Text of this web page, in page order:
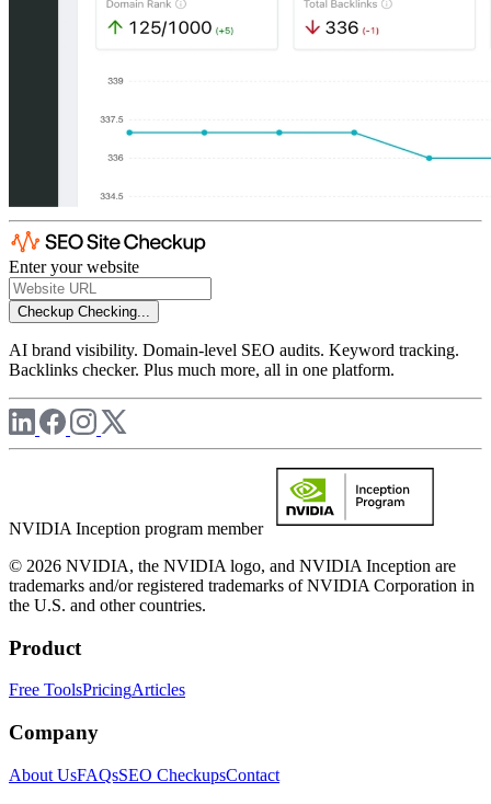
Enter your website
Checkup Checking...
AI brand visibility. Domain-level SEO audits. Keyword tracking.
Backlinks checker. Plus much more, all in one platform.
NVIDIA Inception program member
© 2026 NVIDIA, the NVIDIA logo, and NVIDIA Inception are
trademarks and/or registered trademarks of NVIDIA Corporation in
the U.S. and other countries.
Product
Free ToolsPricingArticles
Company
About UsFAQsSEO CheckupsContact